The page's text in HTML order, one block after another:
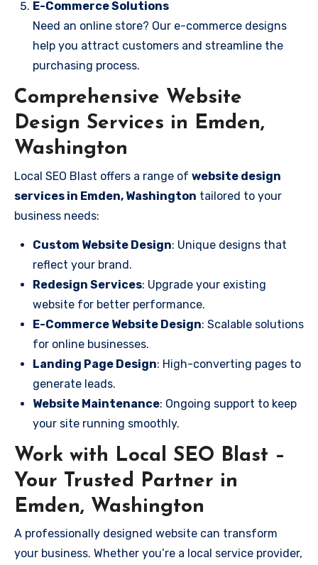
E-Commerce Solutions
Need an online store? Our e-commerce designs
help you attract customers and streamline the
purchasing process.
Comprehensive Website
Design Services in Emden,
Washington
Local SEO Blast offers a range of website design
services in Emden, Washington tailored to your
business needs:
Custom Website Design: Unique designs that
reflect your brand.
Redesign Services: Upgrade your existing
website for better performance.
E-Commerce Website Design: Scalable solutions
for online businesses.
Landing Page Design: High-converting pages to
generate leads.
Website Maintenance: Ongoing support to keep
your site running smoothly.
Work with Local SEO Blast –
Your Trusted Partner in
Emden, Washington
A professionally designed website can transform
your business. Whether you’re a local service provider,